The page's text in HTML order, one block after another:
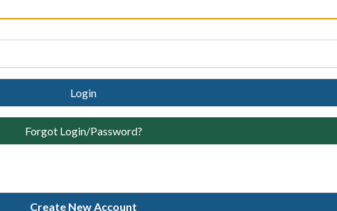
Login
Forgot Login/Password?
Create New Account